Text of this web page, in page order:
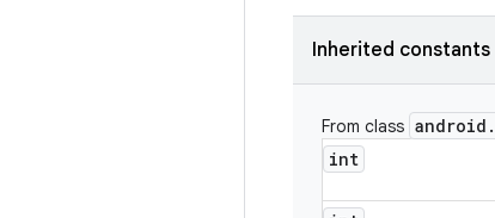
Inherited constants
From class android .
int